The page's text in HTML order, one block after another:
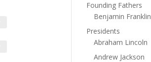
Founding Fathers
Benjamin Franklin
Presidents
Abraham Lincoln
Andrew Jackson